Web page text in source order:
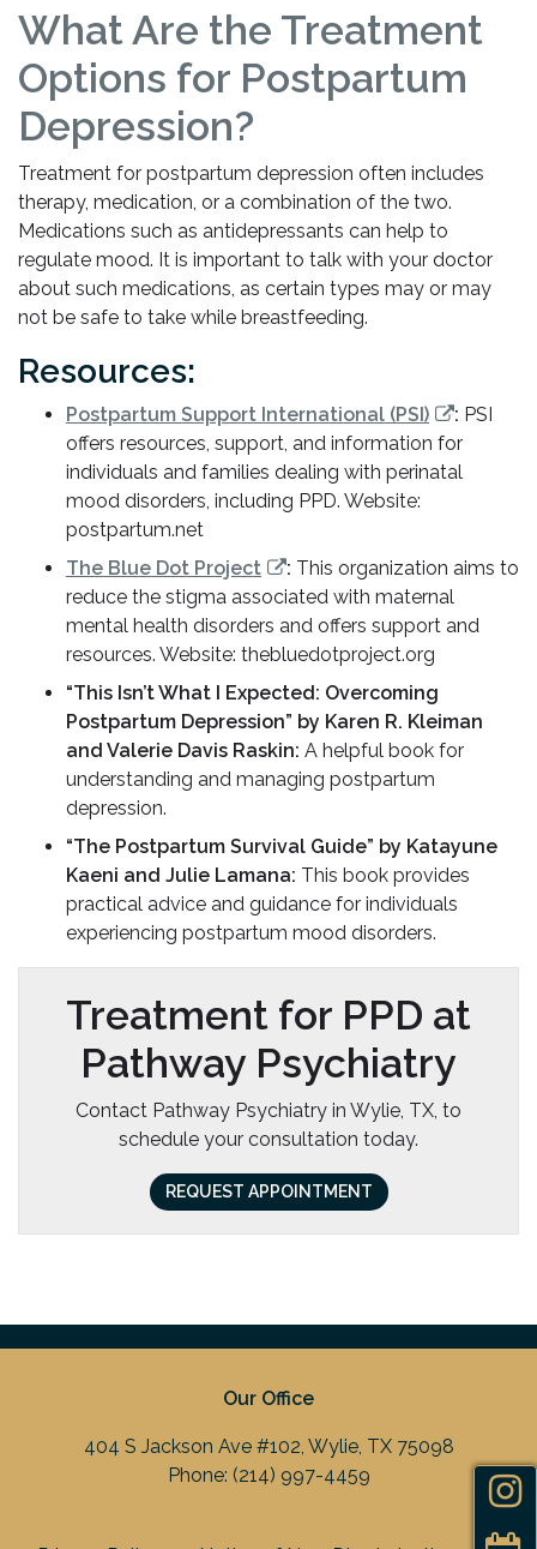
What Are the Treatment
Options for Postpartum
Depression?
Treatment for postpartum depression often includes
therapy, medication, or a combination of the two.
Medications such as antidepressants can help to
regulate mood. It is important to talk with your doctor
about such medications, as certain types may or may
not be safe to take while breastfeeding.
Resources:
Postpartum Support International (PSI) : PSI
offers resources, support, and information for
individuals and families dealing with perinatal
mood disorders, including PPD. Website:
postpartum.net
The Blue Dot Project
: This organization aims to
reduce the stigma associated with maternal
mental health disorders and offers support and
resources. Website: thebluedotproject.org
“This Isn’t What I Expected: Overcoming
Postpartum Depression” by Karen R. Kleiman
and Valerie Davis Raskin: A helpful book for
understanding and managing postpartum
depression.
“The Postpartum Survival Guide” by Katayune
Kaeni and Julie Lamana: This book provides
practical advice and guidance for individuals
experiencing postpartum mood disorders.
Treatment for PPD at
Pathway Psychiatry
Contact Pathway Psychiatry in Wylie, TX, to
schedule your consultation today.
REQUEST APPOINTMENT
Our Office
404 S Jackson Ave #102, Wylie, TX 75098
Phone: (214) 997-4459